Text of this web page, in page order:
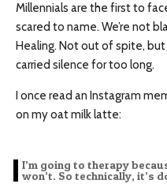
Millennials are the first to
scared to name. We’re not
Healing. Not out of spite, but
carried silence for too long.
I once read an Instagram
on my oat milk latte:
I’m going to therapy
won’t. So technically, it’s